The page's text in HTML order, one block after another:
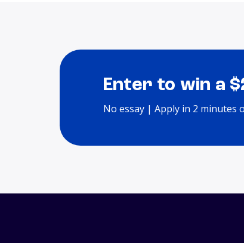
Enter to win a
No essay | Apply in 2 minutes